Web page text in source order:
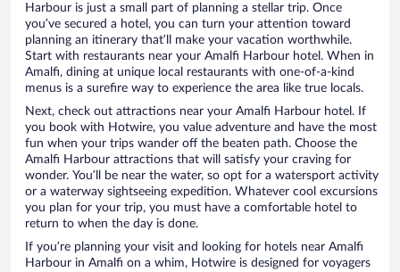
Harbour is just a small part of planning a stellar trip. Once
you’ve secured a hotel, you can turn your attention toward
planning an itinerary that’ll make your vacation worthwhile.
Start with restaurants near your Amalfi Harbour hotel. When in
Amalfi, dining at unique local restaurants with one-of-a-kind
menus is a surefire way to experience the area like true locals.
Next, check out attractions near your Amalfi Harbour hotel. If
you book with Hotwire, you value adventure and have the most
fun when your trips wander off the beaten path. Choose the
Amalfi Harbour attractions that will satisfy your craving for
wonder. You’ll be near the water, so opt for a watersport activity
or a waterway sightseeing expedition. Whatever cool excursions
you plan for your trip, you must have a comfortable hotel to
return to when the day is done.
If you’re planning your visit and looking for hotels near Amalfi
Harbour in Amalfi on a whim, Hotwire is designed for voyagers